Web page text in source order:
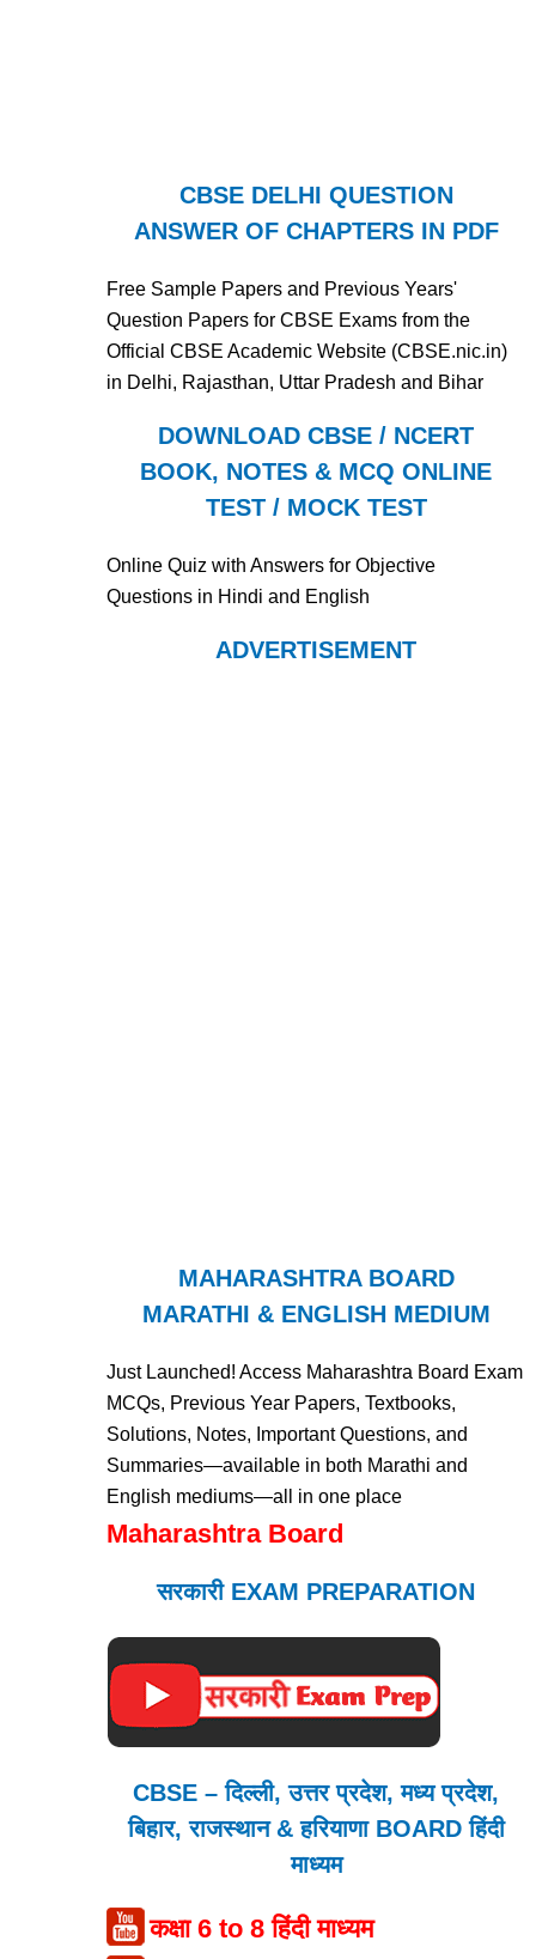
CBSE DELHI QUESTION
ANSWER OF CHAPTERS IN PDF
Free Sample Papers and Previous Years'
Question Papers for CBSE Exams from the
Official CBSE Academic Website (CBSE.nic.in)
in Delhi, Rajasthan, Uttar Pradesh and Bihar
DOWNLOAD CBSE / NCERT
BOOK, NOTES & MCQ ONLINE
TEST / MOCK TEST
Online Quiz with Answers for Objective
Questions in Hindi and English
ADVERTISEMENT
MAHARASHTRA BOARD
MARATHI & ENGLISH MEDIUM
Just Launched! Access Maharashtra Board Exam
MCQs, Previous Year Papers, Textbooks,
Solutions, Notes, Important Questions, and
Summaries—available in both Marathi and
English mediums—all in one place
Maharashtra Board
सरकारी EXAM PREPARATION
CBSE – दिल्ली, उत्तर प्रदेश, मध्य प्रदेश,
बिहार, राजस्थान & हरियाणा BOARD हिंदी
माध्यम
कक्षा 6 to 8 हिंदी माध्यम